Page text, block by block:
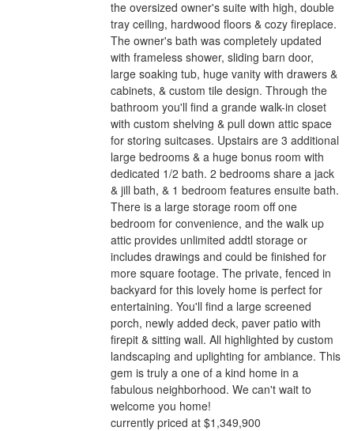
the oversized owner's suite with high, double
tray ceiling, hardwood floors & cozy fireplace.
The owner's bath was completely updated
with frameless shower, sliding barn door,
large soaking tub, huge vanity with drawers &
cabinets, & custom tile design. Through the
bathroom you'll find a grande walk-in closet
with custom shelving & pull down attic space
for storing suitcases. Upstairs are 3 additional
large bedrooms & a huge bonus room with
dedicated 1/2 bath. 2 bedrooms share a jack
& jill bath, & 1 bedroom features ensuite bath.
There is a large storage room off one
bedroom for convenience, and the walk up
attic provides unlimited addtl storage or
includes drawings and could be finished for
more square footage. The private, fenced in
backyard for this lovely home is perfect for
entertaining. You'll find a large screened
porch, newly added deck, paver patio with
firepit & sitting wall. All highlighted by custom
landscaping and uplighting for ambiance. This
gem is truly a one of a kind home in a
fabulous neighborhood. We can't wait to
welcome you home!
currently priced at $1,349,900